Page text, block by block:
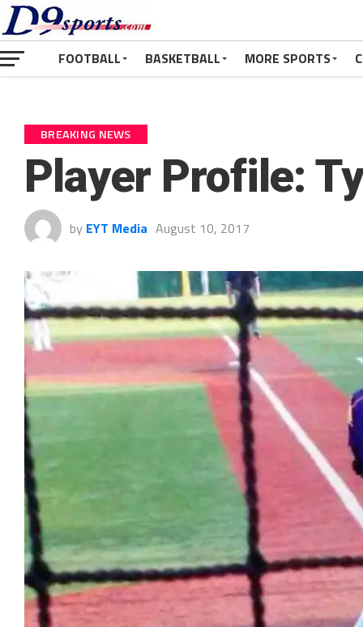
FOOTBALL BASKETBALL MORE SPORTS
BREAKING NEWS
Player Profile:
by EYT Media August 10, 2017